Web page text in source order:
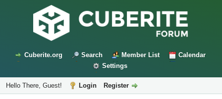
Cuberite.org Search Member List
Calendar
Settings
Hello There, Guest! Login Register